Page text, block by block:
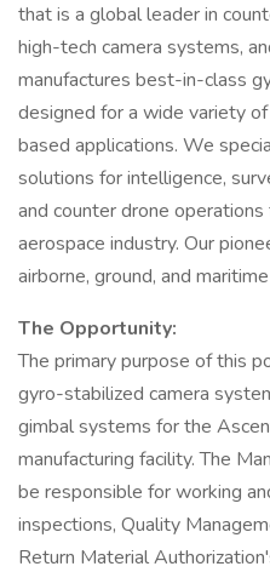
that is a global leader in
high-tech camera systems,
manufactures best-in-class
designed for a wide variety
based applications. We
solutions for intelligence,
and counter drone
aerospace industry. Our
airborne, ground, and
The Opportunity:
The primary purpose of this
gyro-stabilized camera
gimbal systems for the
manufacturing facility. The
be responsible for working
inspections, Quality
Return Material